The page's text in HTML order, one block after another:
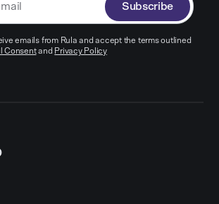
Subscribe
emails from Rula and accept the terms outlined
Consentand Privacy Policy